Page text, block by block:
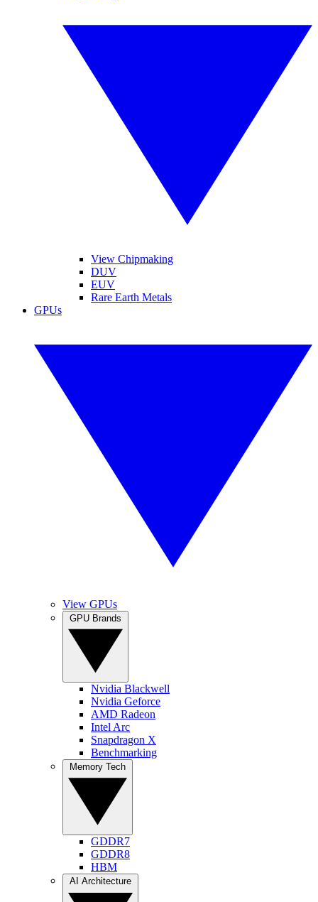
View Chipmaking
DUV
EUV
Rare Earth Metals
GPUs
View GPUs
Nvidia Blackwell
Nvidia Geforce
AMD Radeon
Intel Arc
Snapdragon X
Benchmarking
GDDR7
GDDR8
HBM